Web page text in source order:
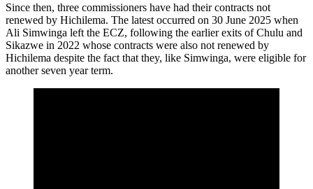
Since then, three commissioners have had their contracts not
renewed by Hichilema. The latest occurred on 30 June 2025 when
Ali Simwinga left the ECZ, following the earlier exits of Chulu and
Sikazwe in 2022 whose contracts were also not renewed by
Hichilema despite the fact that they, like Simwinga, were eligible for
another seven year term.